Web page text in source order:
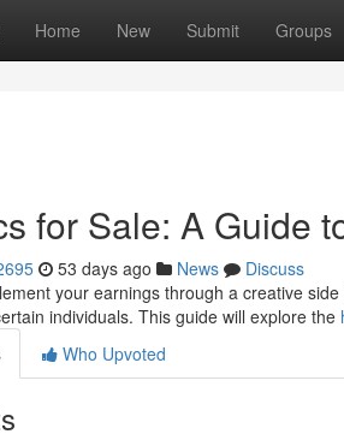
Home New Submit Groups
for Sale: A Guide
53 days ago News
Discuss
your earnings through a creative
individuals. This guide will explore the
Who Upvoted